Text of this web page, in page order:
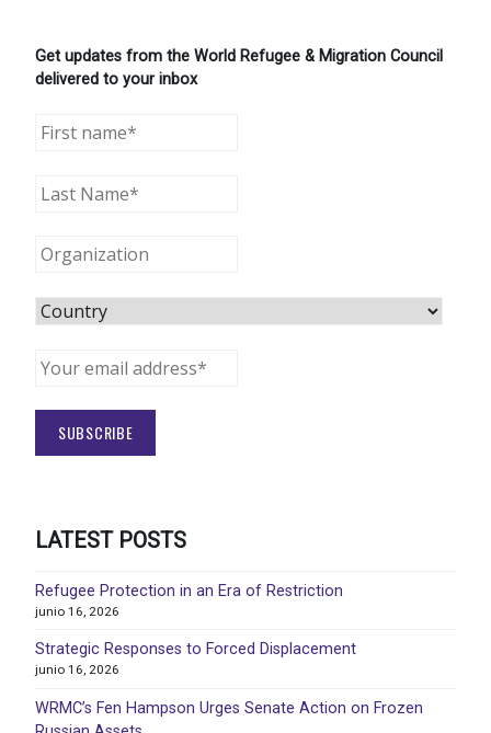
Get updates from the World Refugee & Migration Council
delivered to your inbox
LATEST POSTS
Refugee Protection in an Era of Restriction
junio 16, 2026
Strategic Responses to Forced Displacement
junio 16, 2026
WRMC’s Fen Hampson Urges Senate Action on Frozen